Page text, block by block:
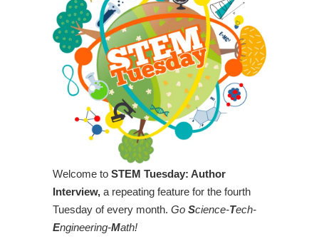
Welcome to STEM Tuesday: Author
Interview, a repeating feature for the fourth
Tuesday of every month. Go Science-Tech-
Engineering-Math!